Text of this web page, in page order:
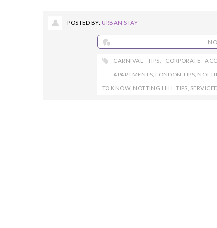
POSTED BY: URBAN STAY
CARNIVAL TIPS CORPORATE
APARTMENTS LONDON TIPS
TO KNOW, NOTTING HILL TIPS